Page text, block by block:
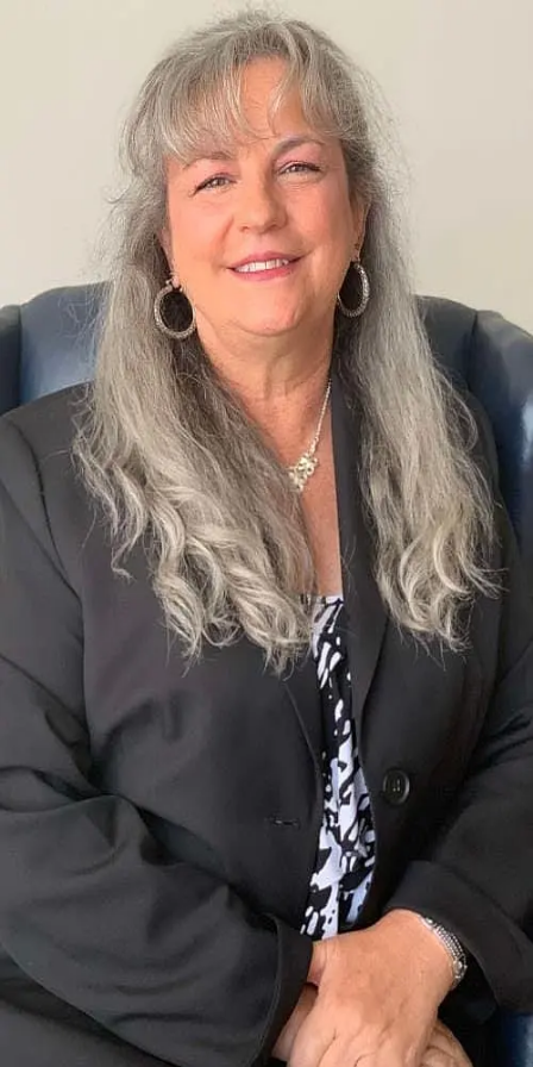
Dianna Bair-wilcox
Long & Foster Real Estate
Write a Testimonial
Write a Testimonial
© 2024 Testimonial Tree, Inc.
All Rights Reserved. All trademarks, service marks, trade names,
trade dress, product names and logos appearing on this site are the
property of their respective owners. Any rights not expressly granted
are reserved.
Terms of ServicePrivacy Policy